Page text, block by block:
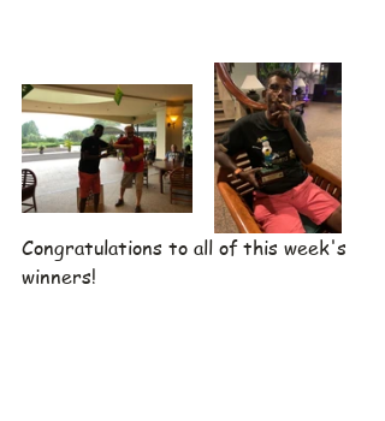
Congratulations to all of this week's
winners!